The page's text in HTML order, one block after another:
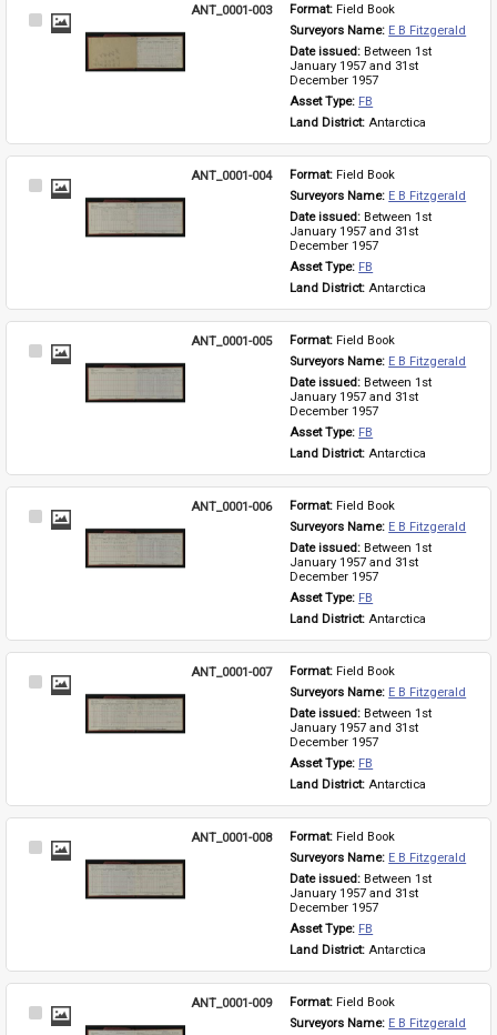
Select
ANT_0001-003 Format: Field Book
Surveyors Name: E B Fitzgerald
Date issued: Between 1st
January 1957 and 31st
December 1957
Asset Type: FB
Land District: Antarctica
Select
ANT_0001-004 Format: Field Book
Surveyors Name: E B Fitzgerald
Date issued: Between 1st
January 1957 and 31st
December 1957
Asset Type: FB
Land District: Antarctica
Select
ANT_0001-005 Format: Field Book
Surveyors Name: E B Fitzgerald
Date issued: Between 1st
January 1957 and 31st
December 1957
Asset Type: FB
Land District: Antarctica
Select
ANT_0001-006 Format: Field Book
Surveyors Name: E B Fitzgerald
Date issued: Between 1st
January 1957 and 31st
December 1957
Asset Type: FB
Land District: Antarctica
Select
ANT_0001-007 Format: Field Book
Surveyors Name: E B Fitzgerald
Date issued: Between 1st
January 1957 and 31st
December 1957
Asset Type: FB
Land District: Antarctica
Select
ANT_0001-008 Format: Field Book
Surveyors Name: E B Fitzgerald
Date issued: Between 1st
January 1957 and 31st
December 1957
Asset Type: FB
Land District: Antarctica
Select
ANT_0001-009 Format: Field Book
Surveyors Name: E B Fitzgerald